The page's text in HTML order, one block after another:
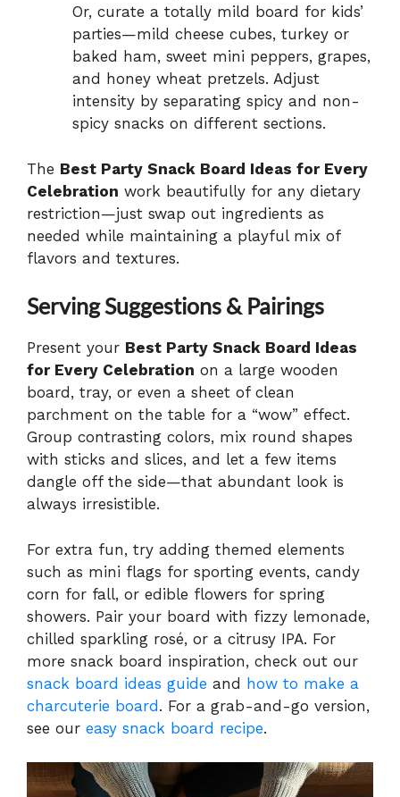
Or, curate a totally mild board for kids’
parties—mild cheese cubes, turkey or
baked ham, sweet mini peppers, grapes,
and honey wheat pretzels. Adjust
intensity by separating spicy and non-
spicy snacks on different sections.
The Best Party Snack Board Ideas for Every
Celebration work beautifully for any dietary
restriction—just swap out ingredients as
needed while maintaining a playful mix of
flavors and textures.
Serving Suggestions & Pairings
Present your Best Party Snack Board Ideas
for Every Celebration on a large wooden
board, tray, or even a sheet of clean
parchment on the table for a “wow” effect.
Group contrasting colors, mix round shapes
with sticks and slices, and let a few items
dangle off the side—that abundant look is
always irresistible.
For extra fun, try adding themed elements
such as mini flags for sporting events, candy
corn for fall, or edible flowers for spring
showers. Pair your board with fizzy lemonade,
chilled sparkling rosé, or a citrusy IPA. For
more snack board inspiration, check out our
snack board ideas guide and how to make a
charcuterie board. For a grab-and-go version,
see our easy snack board recipe.